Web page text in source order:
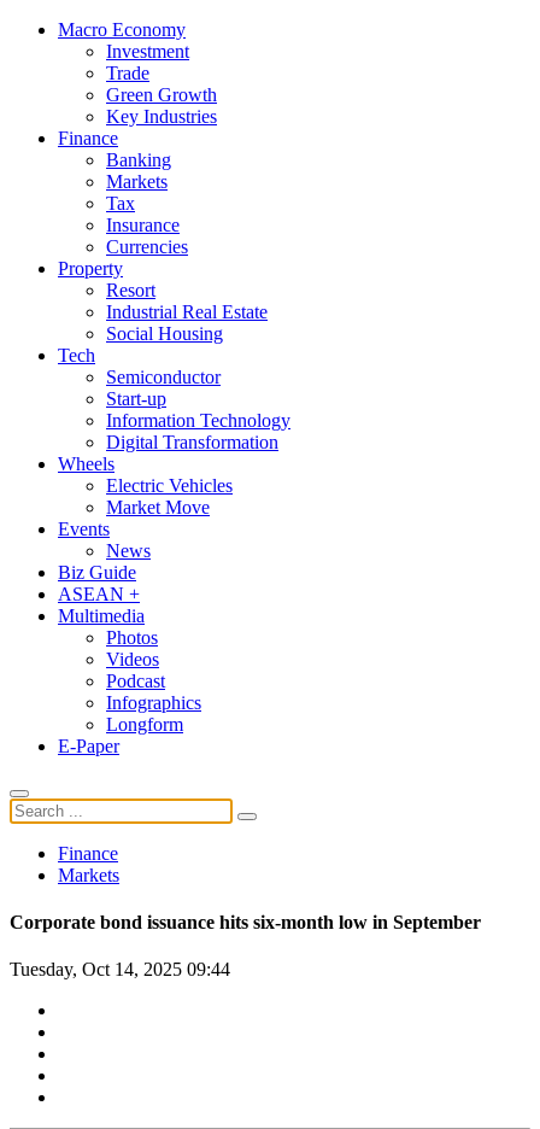
Macro Economy
Investment
Trade
Green Growth
Key Industries
Finance
Banking
Markets
Tax
Insurance
Currencies
Property
Resort
Industrial Real Estate
Social Housing
Tech
Semiconductor
Start-up
Information Technology
Digital Transformation
Wheels
Electric Vehicles
Market Move
Events
News
Biz Guide
ASEAN +
Multimedia
Photos
Videos
Podcast
Infographics
Longform
E-Paper
Finance
Markets
Corporate bond issuance hits six-month low in September
Tuesday, Oct 14, 2025 09:44